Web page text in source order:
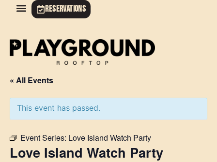
RESERVATIONS
« All Events
This event has passed.
Event Series: Love Island Watch Party
Love Island Watch Party